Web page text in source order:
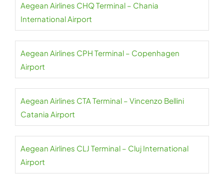
Aegean Airlines CHQ Terminal – Chania
International Airport
Aegean Airlines CPH Terminal – Copenhagen
Airport
Aegean Airlines CTA Terminal – Vincenzo Bellini
Catania Airport
Aegean Airlines CLJ Terminal – Cluj International
Airport